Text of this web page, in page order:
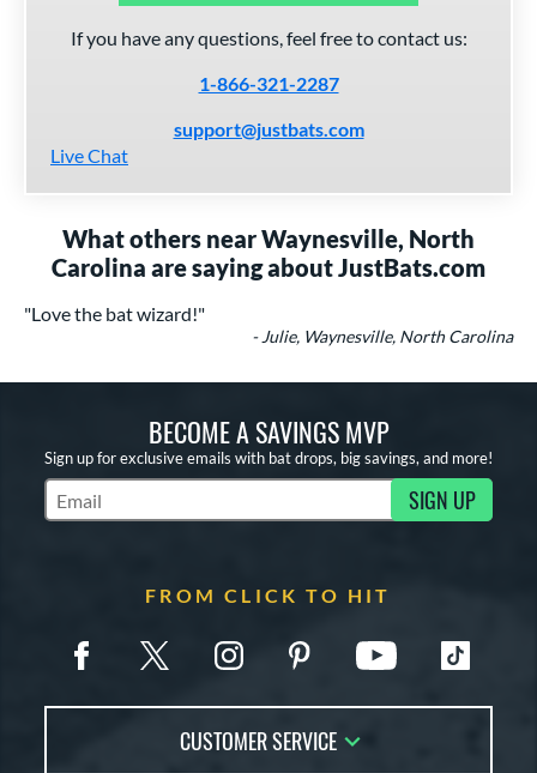
If you have any questions, feel free to contact us:
1-866-321-2287
support@justbats.com
Live Chat
What others near Waynesville, North
Carolina are saying about JustBats.com
"Love the bat wizard!"
- Julie, Waynesville, North Carolina
BECOME A SAVINGS MVP
Sign up for exclusive emails with bat drops, big savings, and more!
Subscribe to Marketing Updates SIGN UP
FROM CLICK TO HIT
CUSTOMER SERVICE